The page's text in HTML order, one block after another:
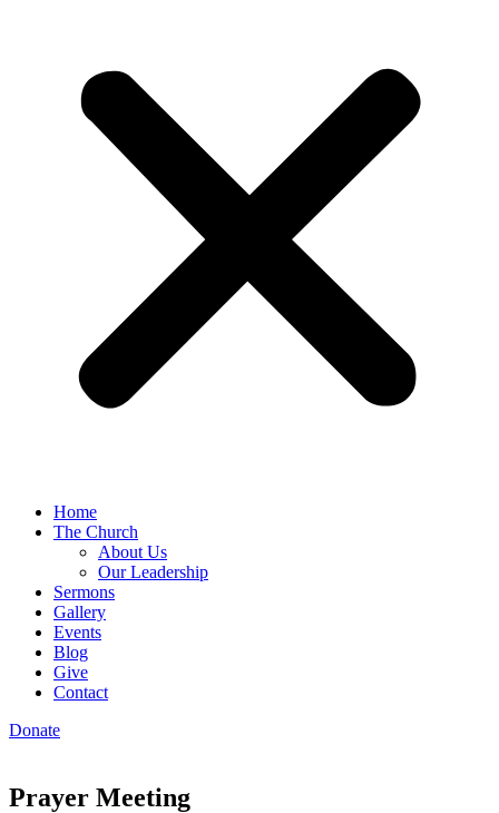
Home
The Church
About Us
Our Leadership
Sermons
Gallery
Events
Blog
Give
Contact
Donate
Prayer Meeting